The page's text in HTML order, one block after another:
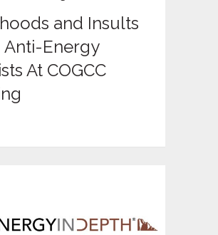
and Insults
Anti-Energy
At COGCC